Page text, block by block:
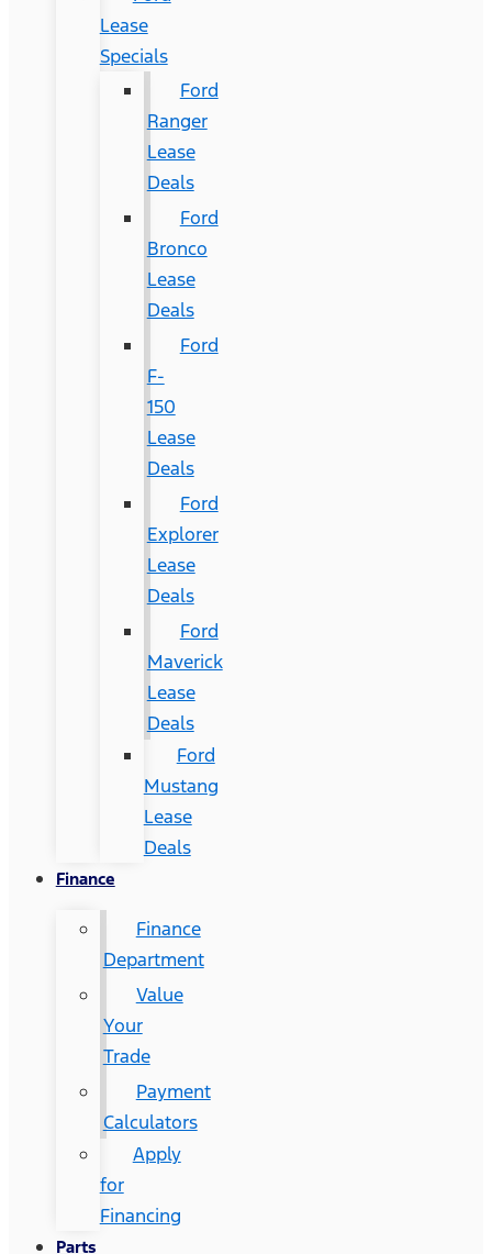
Lease
Specials
Ford
Ranger
Lease
Deals
Ford
Bronco
Lease
Deals
Ford
F-
150
Lease
Deals
Ford
Explorer
Lease
Deals
Ford
Maverick
Lease
Deals
Ford
Mustang
Lease
Deals
Finance
Finance
Department
Value
Your
Trade
Payment
Calculators
Apply
for
Financing
Parts